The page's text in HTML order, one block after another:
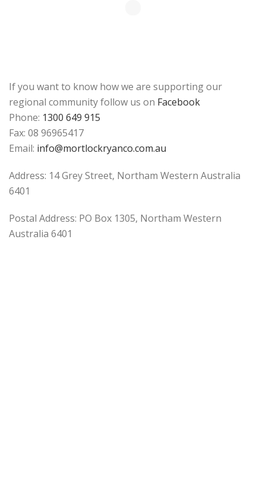
If you want to know how we are supporting our
regional community follow us on Facebook
Phone: 1300 649 915
Fax: 08 96965417
Email: info@mortlockryanco.com.au
Address: 14 Grey Street, Northam Western Australia
6401
Postal Address: PO Box 1305, Northam Western
Australia 6401